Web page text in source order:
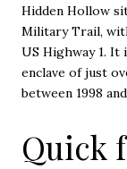
Hidden Hollow
Military Trail,
US Highway 1.
enclave of just
between 1998
Quick